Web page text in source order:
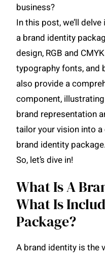
business?
In this post, we’ll
a brand identity
design, RGB and
typography fonts, and
also provide a
component,
brand representation
tailor your vision into
brand identity package.
So, let’s dive in!
What Is A
What Is
Package?
A brand identity is the